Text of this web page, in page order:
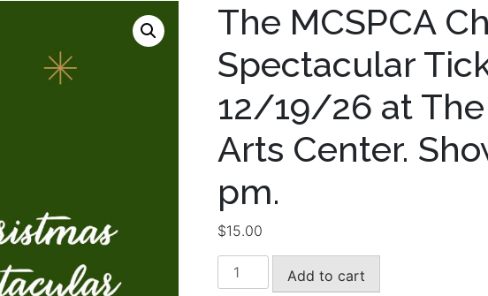
The MCSPCA
Spectacular
12/19/26 at
Arts Center.
pm.
$15.00
The
MCSPCA
Add to cart